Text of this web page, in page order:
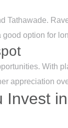
Tathawade.
option for
With
appreciation
Invest